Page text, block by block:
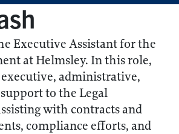
Executive Assistant for the
at Helmsley. In this role,
administrative,
to the Legal
with contracts and
compliance efforts, and